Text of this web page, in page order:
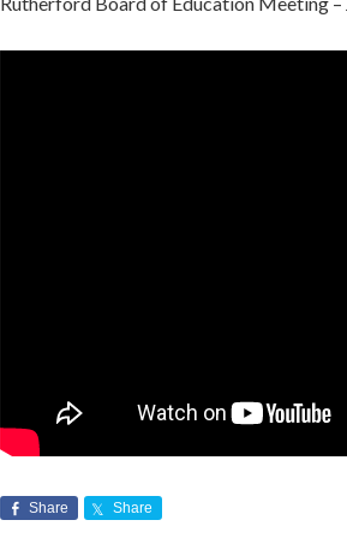
Share Share